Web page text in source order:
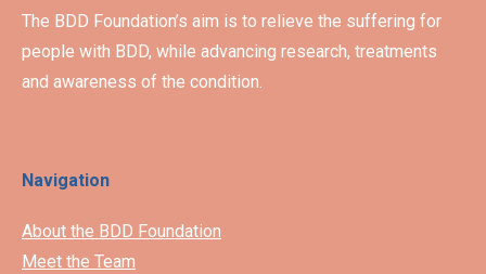
The BDD Foundation’s aim is to relieve the suffering for
people with BDD, while advancing research, treatments
and awareness of the condition.
Navigation
About the BDD Foundation
Meet the Team